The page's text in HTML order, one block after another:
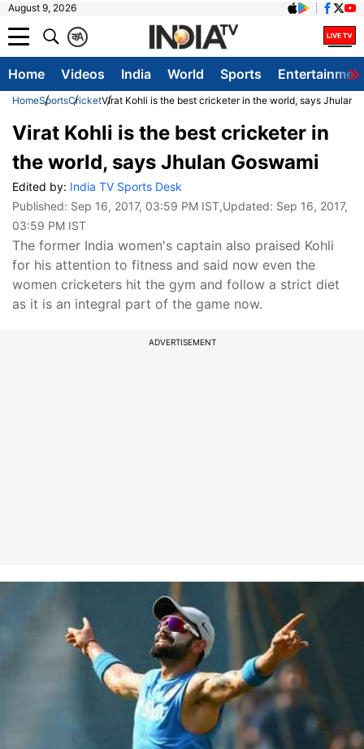
August 9, 2026
A
क
Home Videos India World Sports
HomeSportsCricketVirat Kohli is the best cricketer in the world, says Jhulan
Virat Kohli is the best cricketer in
the world, says Jhulan Goswami
Edited by: India TV Sports Desk
Published: Sep 16, 2017, 03:59 PM IST,Updated: Sep 16, 2017,
03:59 PM IST
The former India women's captain also praised Kohli
for his attention to fitness and said now even the
women cricketers hit the gym and follow a strict diet
as it is an integral part of the game now.
ADVERTISEMENT